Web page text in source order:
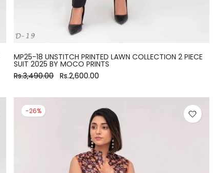
MP25-18 UNSTITCH PRINTED LAWN COLLECTION 2 PIECE
SUIT 2025 BY MOCO PRINTS
Rs.3,490.00 Rs.2,600.00
-26%